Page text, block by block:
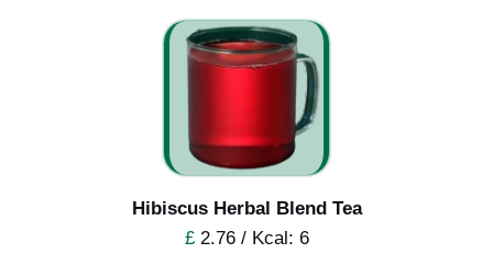
Hibiscus Herbal Blend Tea
£2.76 / Kcal: 6